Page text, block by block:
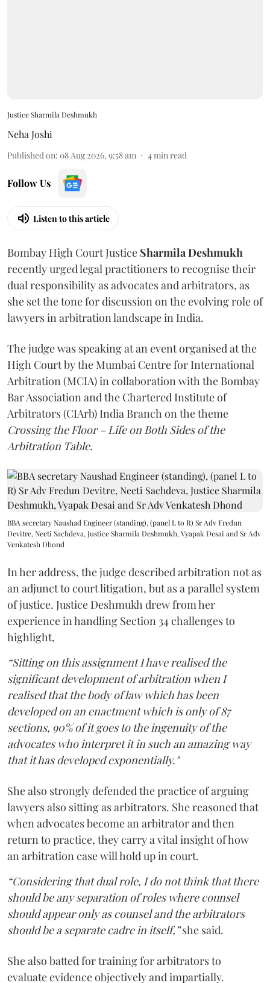
Justice Sharmila Deshmukh
Neha Joshi
Published on: 08 Aug 2026, 9:58 am 4min read
Follow Us
Listen to this article
Bombay High Court Justice Sharmila Deshmukh
recently urged legal practitioners to recognise their
dual responsibility as advocates and arbitrators, as
she set the tone for discussion on the evolving role of
lawyers in arbitration landscape in India.
The judge was speaking at an event organised at the
High Court by the Mumbai Centre for International
Arbitration (MCIA) in collaboration with the Bombay
Bar Association and the Chartered Institute of
Arbitrators (CIArb) India Branch on the theme
Crossing the Floor – Life on Both Sides of the
Arbitration Table.
BBA secretary Naushad Engineer (standing), (panel L to R) Sr Adv Fredun
Devitre, Neeti Sachdeva, Justice Sharmila Deshmukh, Vyapak Desai and Sr Adv
Venkatesh Dhond
In her address, the judge described arbitration not as
an adjunct to court litigation, but as a parallel system
of justice. Justice Deshmukh drew from her
experience in handling Section 34 challenges to
highlight,
“Sitting on this assignment I have realised the
significant development of arbitration when I
realised that the body of law which has been
developed on an enactment which is only of 87
sections, 90% of it goes to the ingenuity of the
advocates who interpret it in such an amazing way
that it has developed exponentially."
She also strongly defended the practice of arguing
lawyers also sitting as arbitrators. She reasoned that
when advocates become an arbitrator and then
return to practice, they carry a vital insight of how
an arbitration case will hold up in court.
“Considering that dual role, I do not think that there
should be any separation of roles where counsel
should appear only as counsel and the arbitrators
should be a separate cadre in itself,”she said.
She also batted for training for arbitrators to
evaluate evidence objectively and impartially.